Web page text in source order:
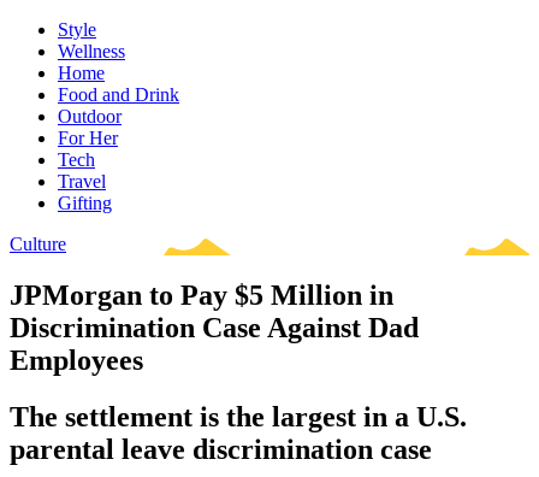
Style
Wellness
Home
Food and Drink
Outdoor
For Her
Tech
Travel
Gifting
Culture
JPMorgan to Pay $5 Million in
Discrimination Case Against Dad
Employees
The settlement is the largest in a U.S.
parental leave discrimination case